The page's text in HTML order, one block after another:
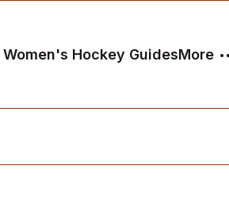
Women's Hockey GuidesMore